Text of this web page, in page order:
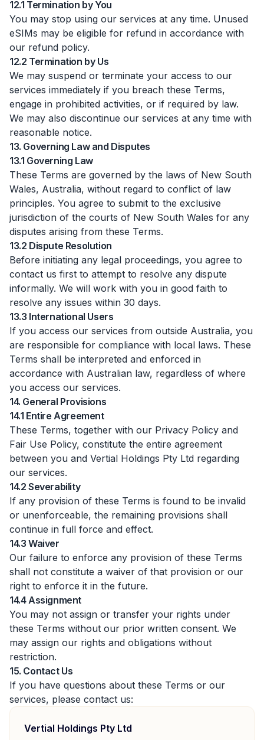
12.1 Termination by You
You may stop using our services at any time. Unused
eSIMs may be eligible for refund in accordance with
our refund policy.
12.2 Termination by Us
We may suspend or terminate your access to our
services immediately if you breach these Terms,
engage in prohibited activities, or if required by law.
We may also discontinue our services at any time with
reasonable notice.
13. Governing Law and Disputes
13.1 Governing Law
These Terms are governed by the laws of New South
Wales, Australia, without regard to conflict of law
principles. You agree to submit to the exclusive
jurisdiction of the courts of New South Wales for any
disputes arising from these Terms.
13.2 Dispute Resolution
Before initiating any legal proceedings, you agree to
contact us first to attempt to resolve any dispute
informally. We will work with you in good faith to
resolve any issues within 30 days.
13.3 International Users
If you access our services from outside Australia, you
are responsible for compliance with local laws. These
Terms shall be interpreted and enforced in
accordance with Australian law, regardless of where
you access our services.
14. General Provisions
14.1 Entire Agreement
These Terms, together with our Privacy Policy and
Fair Use Policy, constitute the entire agreement
between you and Vertial Holdings Pty Ltd regarding
our services.
14.2 Severability
If any provision of these Terms is found to be invalid
or unenforceable, the remaining provisions shall
continue in full force and effect.
14.3 Waiver
Our failure to enforce any provision of these Terms
shall not constitute a waiver of that provision or our
right to enforce it in the future.
14.4 Assignment
You may not assign or transfer your rights under
these Terms without our prior written consent. We
may assign our rights and obligations without
restriction.
15. Contact Us
If you have questions about these Terms or our
services, please contact us:
Vertial Holdings Pty Ltd